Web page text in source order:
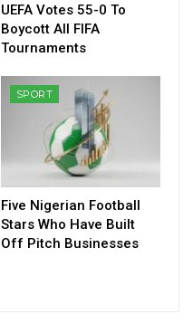
UEFA Votes 55-0 To
Boycott All FIFA
Tournaments
SPORT
Five Nigerian Football
Stars Who Have Built
Off Pitch Businesses